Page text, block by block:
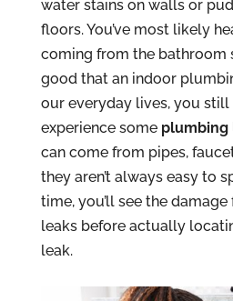
water stains on walls or
floors. You’ve most likely
coming from the bathroom
good that an indoor
our everyday lives, you
experience some plumbing
can come from pipes,
they aren’t always easy to
time, you’ll see the
leaks before actually
leak.